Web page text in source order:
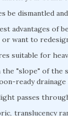
be dismantled
advantages of
or want to
suitable for
the "slope" of
ready
passes
translucency